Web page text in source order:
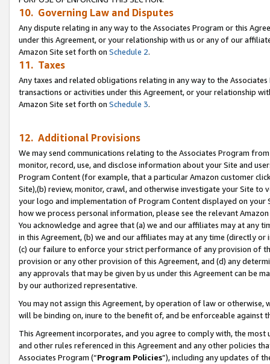
10. Governing Law and Disputes
Any dispute relating in any way to the Associates Program or this
under this Agreement, or your relationship with us or any of our
Amazon Site set forth on Schedule 2.
11. Taxes
Any taxes and related obligations relating in any way to the
transactions or activities under this Agreement, or your relationship
Amazon Site set forth on Schedule 3.
12. Additional Provisions
We may send communications relating to the Associates Program
monitor, record, use, and disclose information about your Site and
Program Content (for example, that a particular Amazon customer
Site),(b) review, monitor, crawl, and otherwise investigate your Site
your logo and implementation of Program Content displayed on
how we process personal information, please see the relevant
You acknowledge and agree that (a) we and our affiliates may at
in this Agreement, (b) we and our affiliates may at any time (directly
(c) our failure to enforce your strict performance of any provision of
provision or any other provision of this Agreement, and (d) any
any approvals that may be given by us under this Agreement can be
by our authorized representative.
You may not assign this Agreement, by operation of law or
will be binding on, inure to the benefit of, and be enforceable against
This Agreement incorporates, and you agree to comply with, the
and other rules referenced in this Agreement and any other policies
Associates Program (“Program Policies”), including any updates of